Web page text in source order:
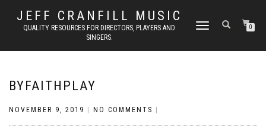
JEFF CRANFILL MUSIC
QUALITY RESOURCES FOR DIRECTORS, PLAYERS AND
SINGERS.
TOGGLE NAVIGATION0
BYFAITHPLAY
NOVEMBER 9, 2019 NO COMMENTS